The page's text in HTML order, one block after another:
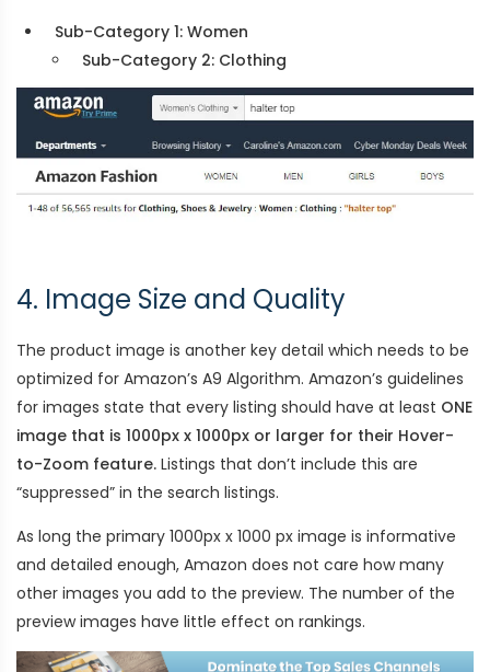
Sub-Category 1: Women
Sub-Category 2: Clothing
4. Image Size and Quality
The product image is another key detail which needs to be
optimized for Amazon’s A9 Algorithm. Amazon’s guidelines
for images state that every listing should have at least ONE
image that is 1000px x 1000px or larger for their Hover-
to-Zoom feature. Listings that don’t include this are
“suppressed” in the search listings.
As long the primary 1000px x 1000 px image is informative
and detailed enough, Amazon does not care how many
other images you add to the preview. The number of the
preview images have little effect on rankings.